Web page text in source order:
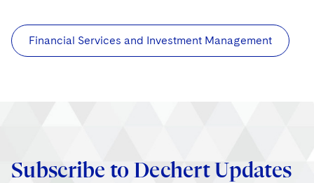
Financial Services and Investment Management
Subscribe to Dechert Updates